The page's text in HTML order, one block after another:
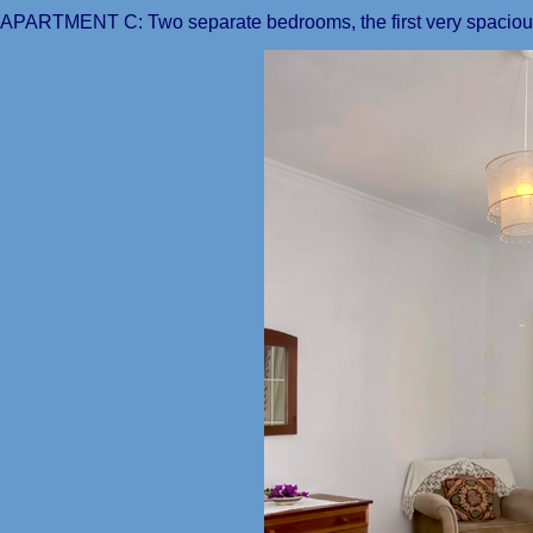
APARTMENT C: Two separate bedrooms, the first very